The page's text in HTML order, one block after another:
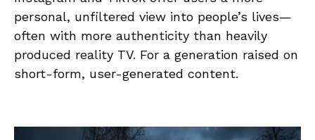
personal, unfiltered view into people’s lives—
often with more authenticity than heavily
produced reality TV. For a generation raised on
short-form, user-generated content.